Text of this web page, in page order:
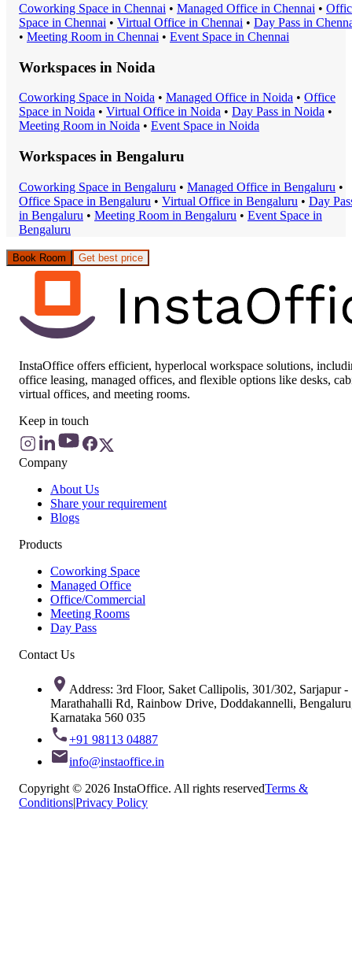
Coworking Space in Chennai • Managed Office in Chennai •
Space in Chennai • Virtual Office in Chennai • Day Pass in
• Meeting Room in Chennai • Event Space in Chennai
Workspaces in Noida
Coworking Space in Noida • Managed Office in Noida • Office
Space in Noida • Virtual Office in Noida • Day Pass in Noida •
Meeting Room in Noida • Event Space in Noida
Workspaces in Bengaluru
Coworking Space in Bengaluru • Managed Office in Bengaluru •
Office Space in Bengaluru • Virtual Office in Bengaluru • Day
in Bengaluru • Meeting Room in Bengaluru • Event Space in
Bengaluru
Book Room Get best price
InstaOffice offers efficient, hyperlocal workspace solutions,
office leasing, managed offices, and flexible options like desks,
virtual offices, and meeting rooms.
Keep in touch
Company
About Us
Share your requirement
Blogs
Products
Coworking Space
Managed Office
Office/Commercial
Meeting Rooms
Day Pass
Contact Us
Address: 3rd Floor, Saket Callipolis, 301/302, Sarjapur -
Marathahalli Rd, Rainbow Drive, Doddakannelli,
Karnataka 560 035
+91 98113 04887
info@instaoffice.in
Copyright © 2026 InstaOffice. All rights reservedTerms &
Conditions|Privacy Policy